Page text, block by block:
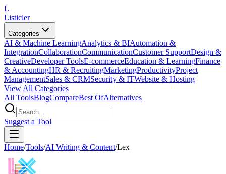
L
Listicler
Categories
AI & Machine LearningAnalytics & BIAutomation &
IntegrationCollaborationCommunicationCustomer SupportDesign &
CreativeDeveloper ToolsE-commerceEducation & LearningFinance
& AccountingHR & RecruitingMarketingProductivityProject
ManagementSales & CRMSecurity & ITWebsite & Hosting
View All Categories
All ToolsBlogCompareBest OfAlternatives
Suggest a Tool
Home/Tools/AI Writing & Content/Lex